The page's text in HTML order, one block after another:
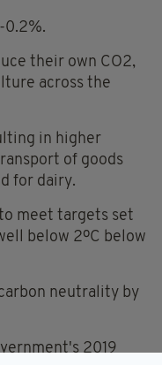
0.2%.
their own CO2,
across the
in higher
of goods
for dairy.
meet targets set
below 2ºC below
neutrality by
2019